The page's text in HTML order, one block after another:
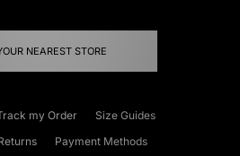
NEAREST STORE
my Order
Size Guides
Payment Methods